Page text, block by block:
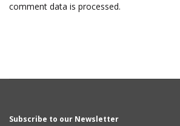
comment data is processed.
Subscribe to our Newsletter